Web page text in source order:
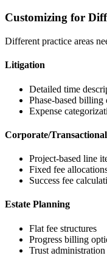
Customizing for
Different practice areas
Litigation
Detailed time
Phase-based billing
Expense
Corporate/Transactional
Project-based line
Fixed fee
Success fee
Estate Planning
Flat fee structures
Progress billing
Trust